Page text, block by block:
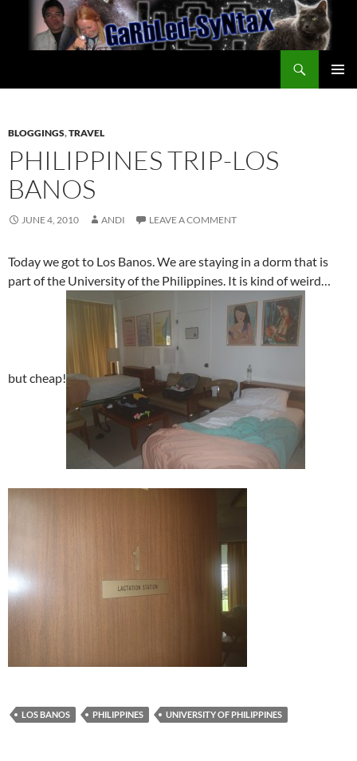
content
BLOGGINGS,TRAVEL
PHILIPPINES TRIP-LOS
BANOS
JUNE 4, 2010 ANDI LEAVE A COMMENT
Today we got to Los Banos. We are staying in a dorm that is
part of the University of the Philippines. It is kind of weird…
but cheap!
LOS BANOS PHILIPPINES UNIVERSITY OF PHILIPPINES